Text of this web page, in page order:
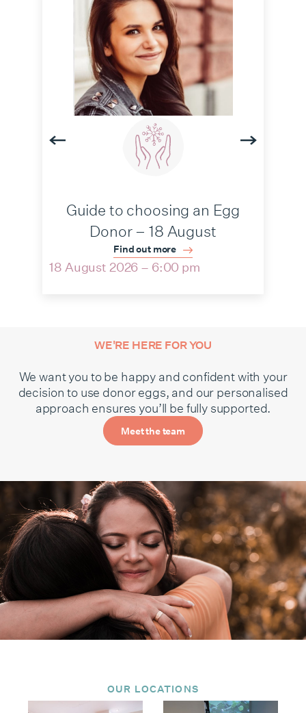
Guide to choosing an Egg
Donor – 18 August
Find out more
18 August 2026 – 6:00 pm
WE'RE HERE FOR YOU
We want you to be happy and confident with your
decision to use donor eggs, and our personalised
approach ensures you’ll be fully supported.
Meet the team
OUR LOCATIONS